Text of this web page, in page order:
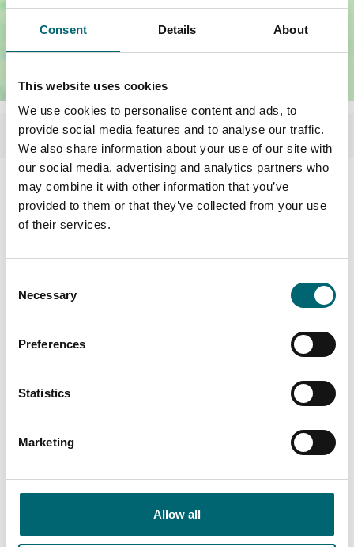
Consent Details About
This website uses cookies
We use cookies to personalise content and ads, to
provide social media features and to analyse our traffic.
We also share information about your use of our site with
our social media, advertising and analytics partners who
may combine it with other information that you’ve
provided to them or that they’ve collected from your use
of their services.
Selection
Necessary
Preferences
Statistics
Marketing
Allow all
Facilities
Garden or outdoor space
Dog friendly